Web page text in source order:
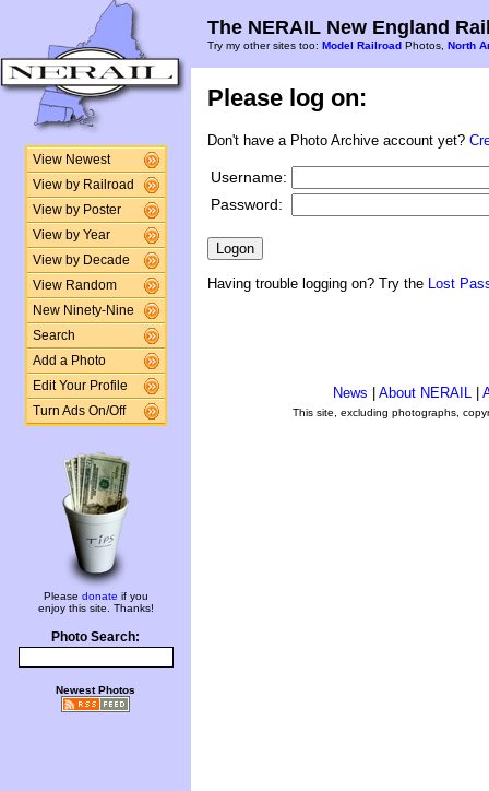
View Newest
View by Railroad
View by Poster
View by Year
View by Decade
View Random
New Ninety-Nine
Search
Add a Photo
Edit Your Profile
Turn Ads On/Off
Please donate if you
enjoy this site. Thanks!
Photo Search:
Newest Photos
The NERAIL New England
Try my other sites too: Model Railroad Photos, North
Please log on:
Don't have a Photo Archive account yet?
Username:
Password:
Having trouble logging on? Try the Lost
News About NERAIL
This site, excluding photographs,